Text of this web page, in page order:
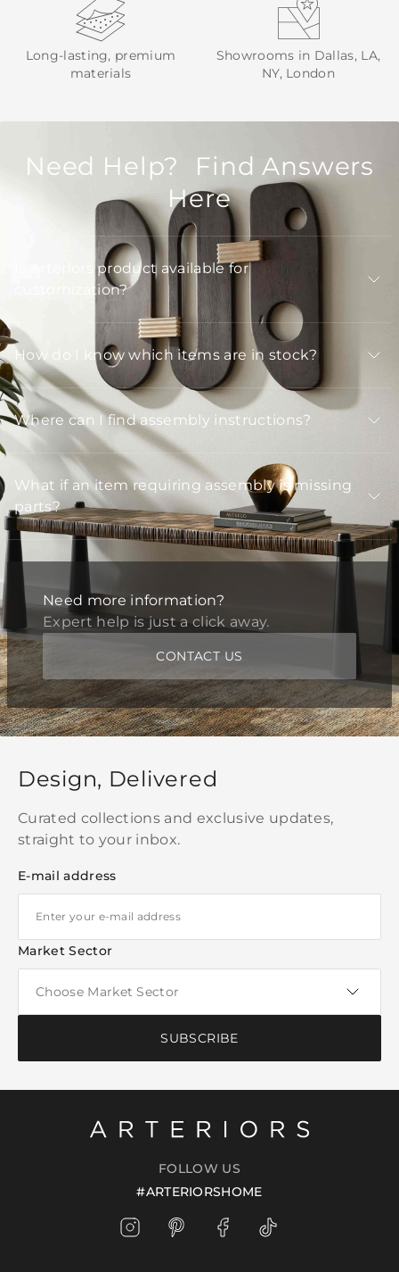
Long-lasting, premium
materials
Showrooms in Dallas, LA,
NY, London
Need Help? Find Answers
Here
Is Arteriors product available for
customization?
How do I know which items are in stock?
Where can I find assembly instructions?
What if an item requiring assembly is missing
parts?
Need more information?
Expert help is just a click away.
CONTACT US
Design, Delivered
Curated collections and exclusive updates,
straight to your inbox.
E-mail address
Market Sector
SUBSCRIBE
FOLLOW US
#ARTERIORSHOME